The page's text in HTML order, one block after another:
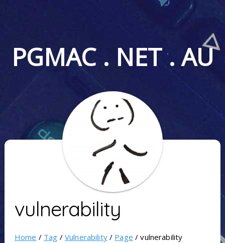
PGMAC . NET . AU
vulnerability
Home / Tag / Vulnerability/ Page / vulnerability